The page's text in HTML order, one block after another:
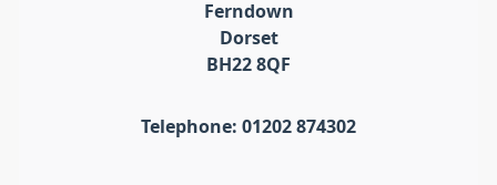
Ferndown
Dorset
BH22 8QF
Telephone: 01202 874302